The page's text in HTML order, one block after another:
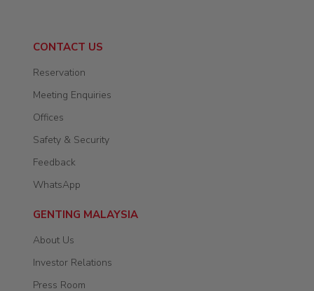
CONTACT US
Reservation
Meeting Enquiries
Offices
Safety & Security
Feedback
WhatsApp
GENTING MALAYSIA
About Us
Investor Relations
Press Room